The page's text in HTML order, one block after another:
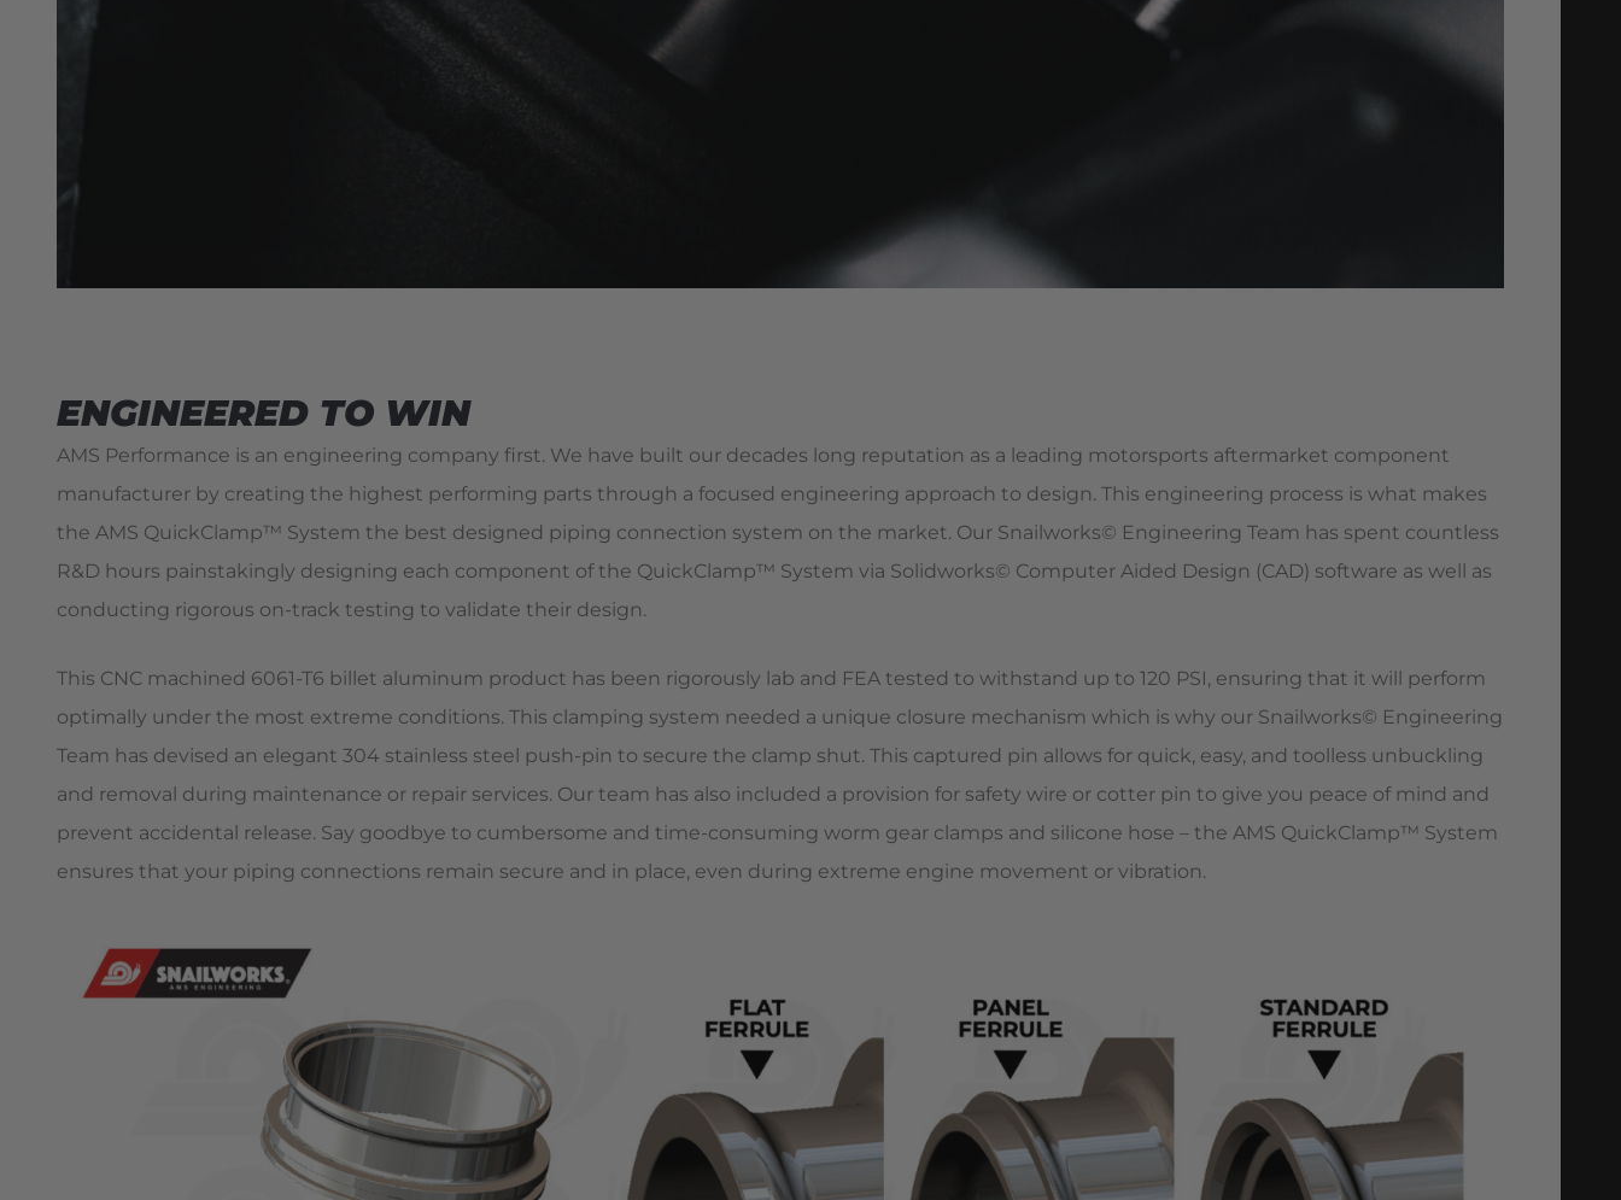
ENGINEERED TO WIN
AMS Performance is an engineering company first. We have built our decades long reputation as a leading motorsports aftermarket component
manufacturer by creating the highest performing parts through a focused engineering approach to design. This engineering process is what makes
the AMS QuickClamp™ System the best designed piping connection system on the market. Our Snailworks© Engineering Team has spent countless
R&D hours painstakingly designing each component of the QuickClamp™ System via Solidworks© Computer Aided Design (CAD) software as well as
conducting rigorous on-track testing to validate their design.
This CNC machined 6061-T6 billet aluminum product has been rigorously lab and FEA tested to withstand up to 120 PSI, ensuring that it will perform
optimally under the most extreme conditions. This clamping system needed a unique closure mechanism which is why our Snailworks© Engineering
Team has devised an elegant 304 stainless steel push-pin to secure the clamp shut. This captured pin allows for quick, easy, and toolless unbuckling
and removal during maintenance or repair services. Our team has also included a provision for safety wire or cotter pin to give you peace of mind and
prevent accidental release. Say goodbye to cumbersome and time-consuming worm gear clamps and silicone hose – the AMS QuickClamp™ System
ensures that your piping connections remain secure and in place, even during extreme engine movement or vibration.